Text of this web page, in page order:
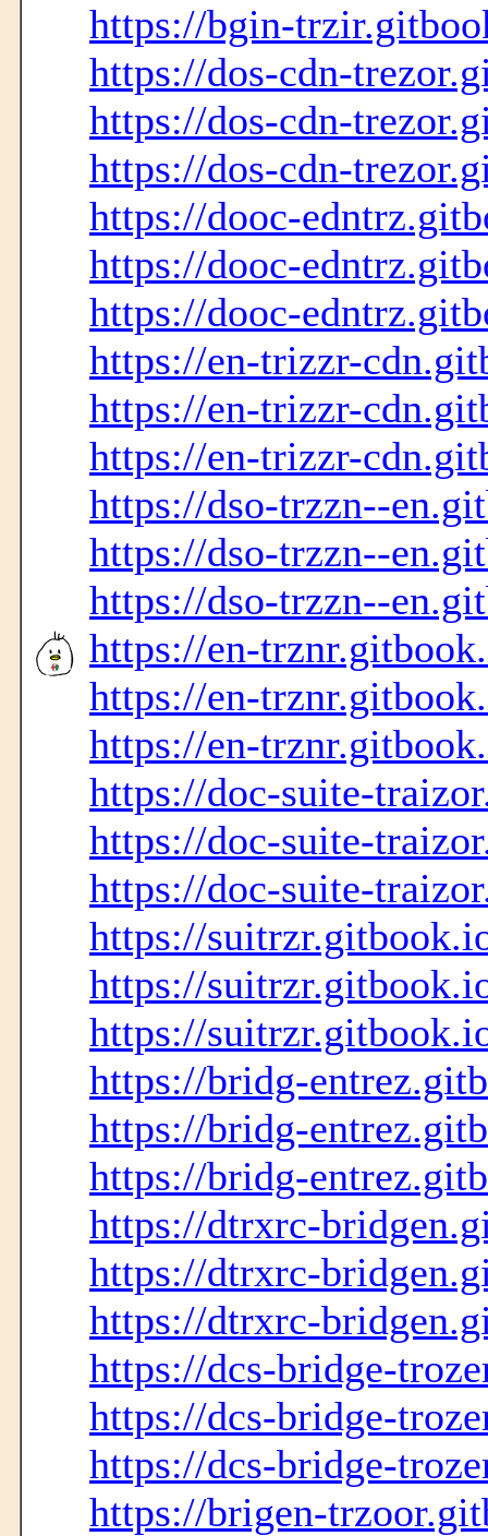
https://bgin-
https://dos-cdn-
https://dos-cdn-
https://dos-cdn-
https://dooc-
https://dooc-
https://dooc-
https://en-trizzr-
https://en-trizzr-
https://en-trizzr-
https://dso-trzzn--
https://dso-trzzn--
https://dso-trzzn--
https://en-
https://en-
https://en-
https://doc-suite-
https://doc-suite-
https://doc-suite-
https://
https://
https://
https://bridg-
https://bridg-
https://bridg-
https://dtrxrc-
https://dtrxrc-
https://dtrxrc-
https://dcs-bridge-
https://dcs-bridge-
https://dcs-bridge-
https://brigen-